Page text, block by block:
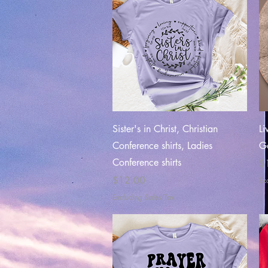
Quick View
Sister's in Christ, Christian
Conference shirts, Ladies
Conference shirts
Price
$12.00
Excluding Sales Tax